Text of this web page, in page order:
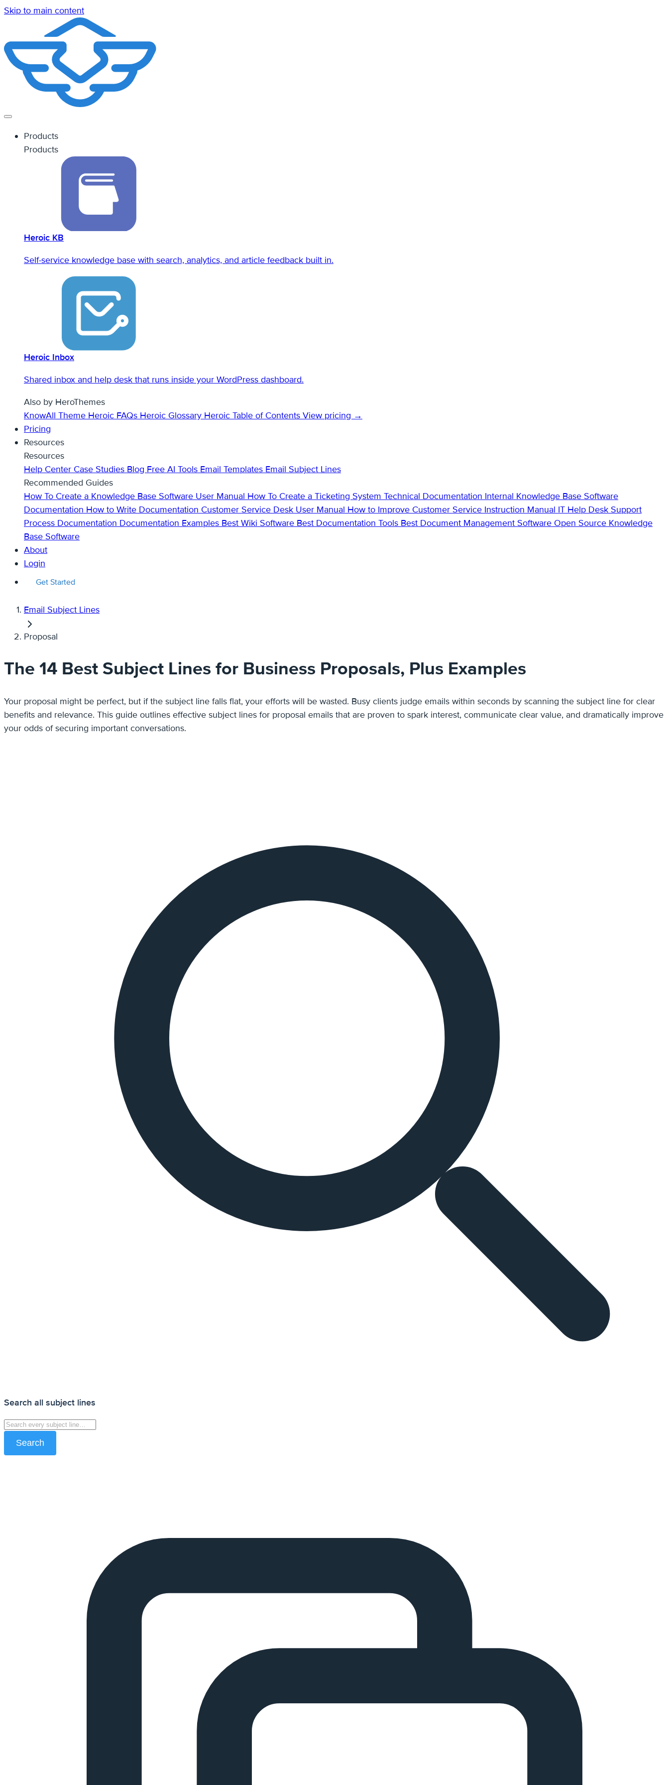
Skip to main content
Products
Products
Heroic KB
Self-service knowledge base with search, analytics, and article feedback built in.
Heroic Inbox
Shared inbox and help desk that runs inside your WordPress dashboard.
Also by HeroThemes
KnowAll Theme Heroic FAQs Heroic Glossary Heroic Table of Contents View pricing →
Pricing
Resources
Resources
Help Center Case Studies Blog Free AI Tools Email Templates Email Subject Lines
Recommended Guides
How To Create a Knowledge Base Software User Manual How To Create a Ticketing System Technical Documentation Internal Knowledge Base Software
Documentation How to Write Documentation Customer Service Desk User Manual How to Improve Customer Service Instruction Manual IT Help Desk Support
Process Documentation Documentation Examples Best Wiki Software Best Documentation Tools Best Document Management Software Open Source Knowledge
Base Software
About
Login
Get Started
Email Subject Lines
Proposal
The 14 Best Subject Lines for Business Proposals, Plus Examples
Your proposal might be perfect, but if the subject line falls flat, your efforts will be wasted. Busy clients judge emails within seconds by scanning the subject line for clear
benefits and relevance. This guide outlines effective subject lines for proposal emails that are proven to spark interest, communicate clear value, and dramatically improve
your odds of securing important conversations.
Search all subject lines
Search